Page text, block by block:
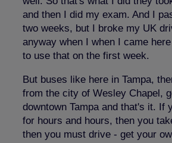
and then I did my exam. And I
two weeks, but I broke my UK
anyway when I when I came
to use that on the first week.
But buses like here in Tampa,
from the city of Wesley Chapel,
downtown Tampa and that's it. If
for hours and hours, then you
then you must drive - get your